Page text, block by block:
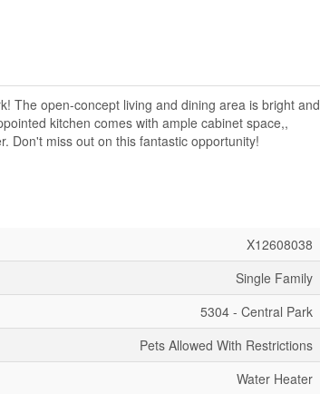
The open-concept living and dining area is bright and
kitchen comes with ample cabinet space,,
Don't miss out on this fantastic opportunity!
X12608038
Single Family
5304 - Central Park
Pets Allowed With Restrictions
Water Heater